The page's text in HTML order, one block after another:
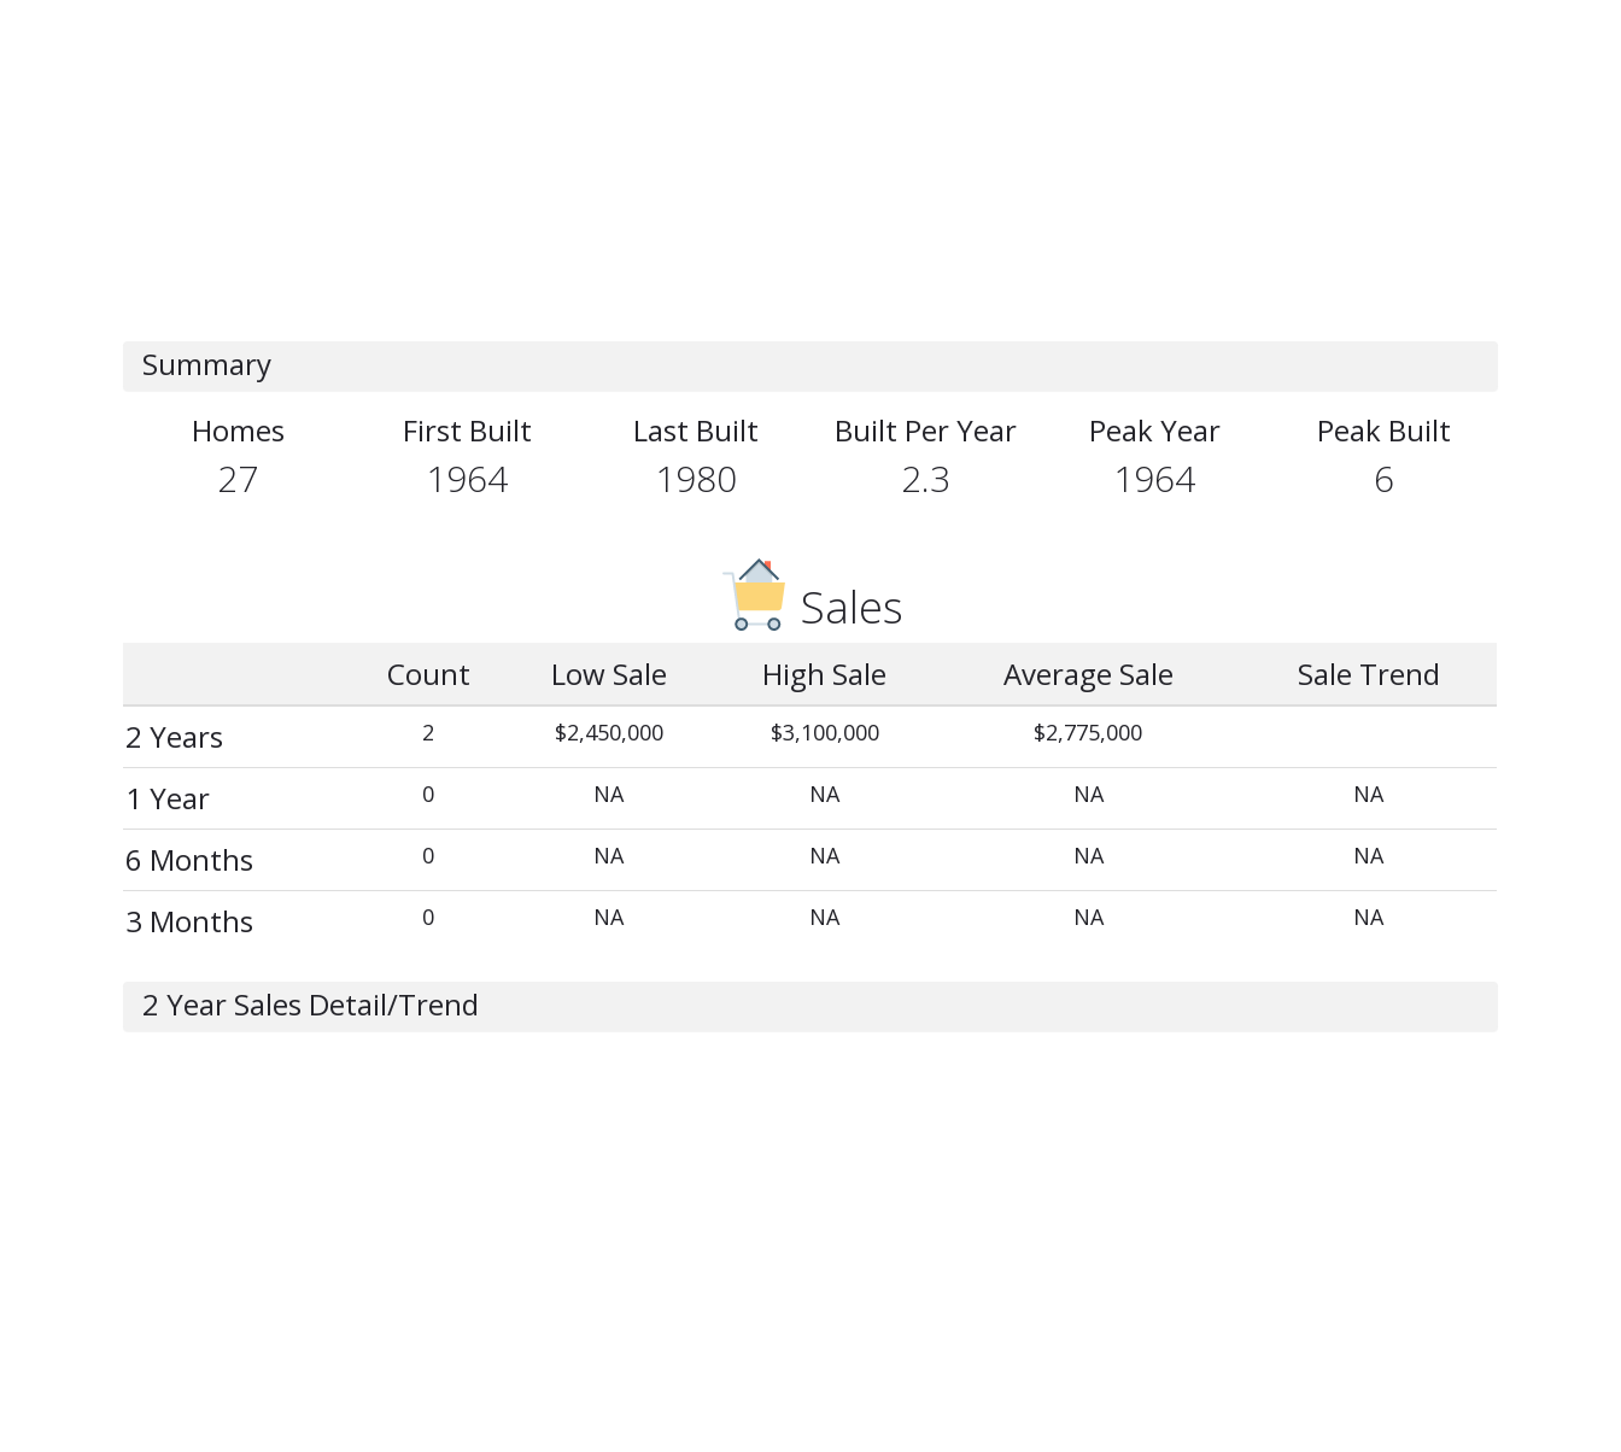
Summary
Homes
27
First Built
1964
Last Built
1980
Built Per Year
2.3
Peak Year
1964
Peak Built
6
Sales
Count Low Sale High Sale Average Sale
Sale Trend
2 Years
2 $2,450,000 $3,100,000 $2,775,000
1 Year 0 NA NA NA NA
6 Months 0 NA NA NA NA
3 Months 0 NA NA NA NA
2 Year Sales Detail/Trend